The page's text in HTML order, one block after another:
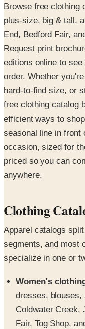
Browse free clothing
plus-size, big & tall,
End, Bedford Fair,
Request print
editions online to
order. Whether
hard-to-find size, or
free clothing catalog
efficient ways to
seasonal line in front
occasion, sized for
priced so you can
anywhere.
Clothing
Apparel catalogs
segments, and most
specialize in one or
Women's
dresses, blouses,
Coldwater Creek,
Fair, Tog Shop,